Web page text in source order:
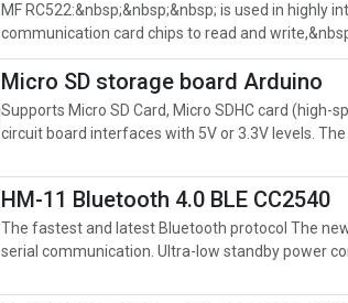
MF RC522:&nbsp;&nbsp;&nbsp; is used in highly
communication card chips to read and
Micro SD storage board Arduino
Supports Micro SD Card, Micro SDHC card (high-
circuit board interfaces with 5V or 3.3V levels. The
HM-11 Bluetooth 4.0 BLE CC2540
The fastest and latest Bluetooth protocol The
serial communication. Ultra-low standby power